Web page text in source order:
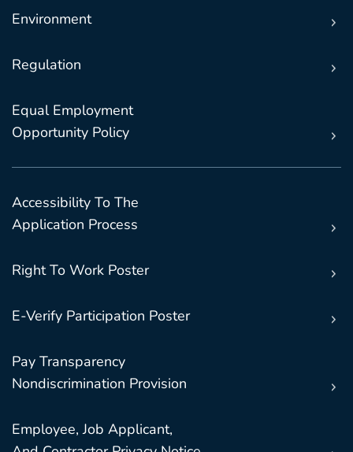
Environment
Regulation
Equal Employment
Opportunity Policy
Accessibility To The
Application Process
Right To Work Poster
E-Verify Participation Poster
Pay Transparency
Nondiscrimination Provision
Employee, Job Applicant,